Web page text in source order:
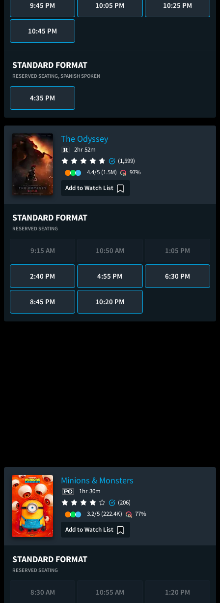
9:45 PM 10:05 PM 10:25 PM
10:45 PM
STANDARD FORMAT
RESERVED SEATING,SPANISH SPOKEN
4:35 PM
The Odyssey
2hr 52m
(1,599)
4.4/5 (1.5M)
97%
Add to Watch List
STANDARD FORMAT
RESERVED SEATING
9:15 AM 10:50 AM 1:05 PM
2:40 PM 4:55 PM 6:30 PM
8:45 PM 10:20 PM
Minions & Monsters
1hr 30m
(206)
3.2/5 (222.4K)
77%
Add to Watch List
STANDARD FORMAT
RESERVED SEATING
8:30 AM 10:55 AM 1:20 PM